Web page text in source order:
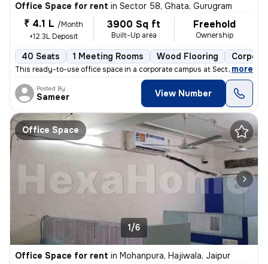
Office Space for rent in Sector 58, Ghata, Gurugram
₹ 4.1 L /Month
+12.3L Deposit
3900 Sq ft
Built-Up area
Freehold
Ownership
40 Seats 1 Meeting Rooms Wood Flooring
This ready-to-use office space in a corporate campus at Sector 58, Mag
, more
Posted By
Sameer View Number
Office Space
1/6
Office Space for rent in Mohanpura, Hajiwala, Jaipur